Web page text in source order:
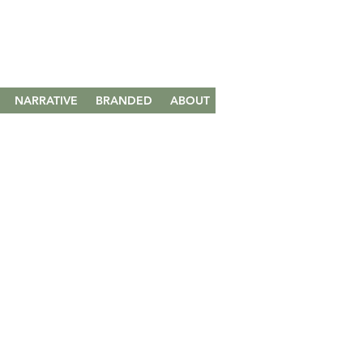
NARRATIVE BRANDED ABOUT